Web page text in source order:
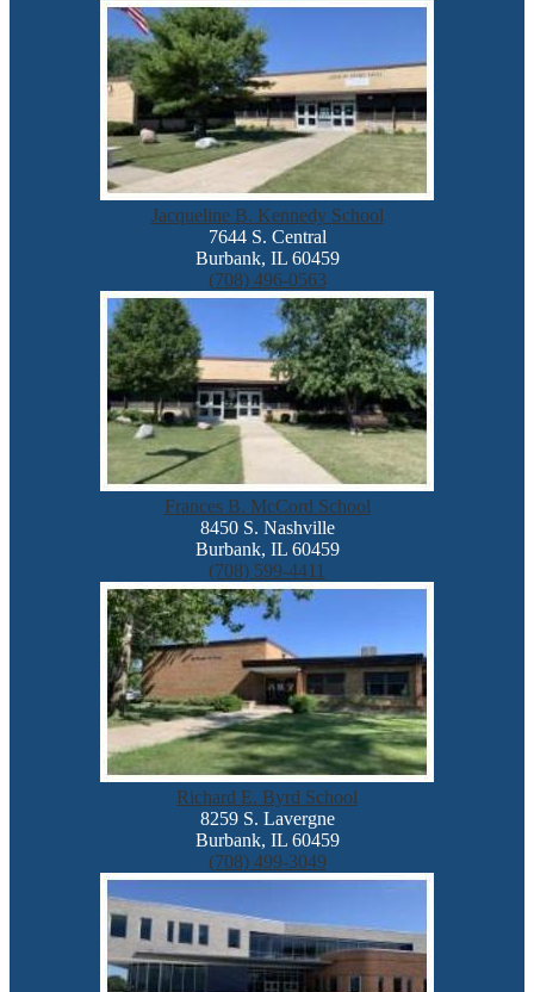
Jacqueline B. Kennedy School
7644 S. Central
Burbank, IL 60459
(708) 496-0563
Frances B. McCord School
8450 S. Nashville
Burbank, IL 60459
(708) 599-4411
Richard E. Byrd School
8259 S. Lavergne
Burbank, IL 60459
(708) 499-3049